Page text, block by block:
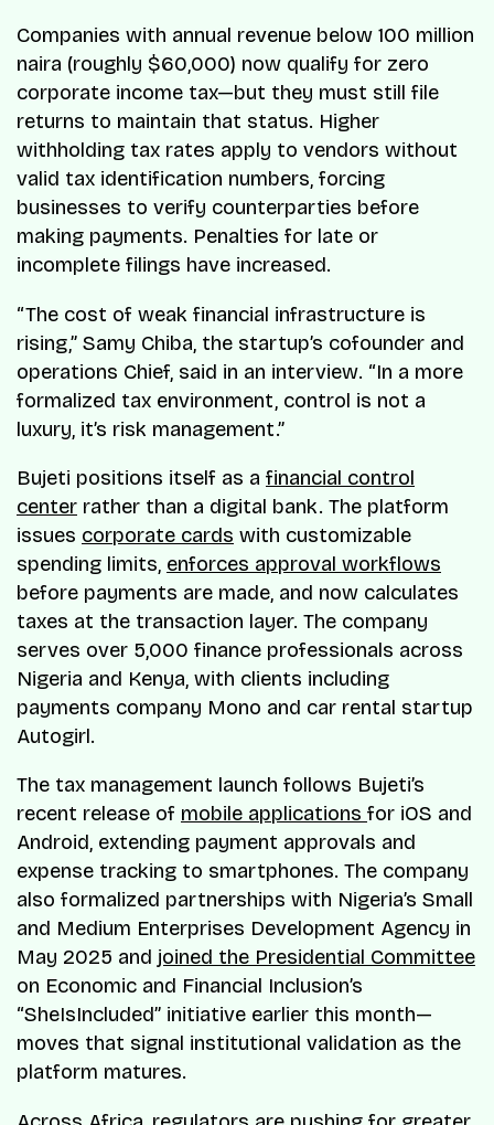
Companies with annual revenue below 100 million
naira (roughly $60,000) now qualify for zero
corporate income tax—but they must still file
returns to maintain that status. Higher
withholding tax rates apply to vendors without
valid tax identification numbers, forcing
businesses to verify counterparties before
making payments. Penalties for late or
incomplete filings have increased.
“The cost of weak financial infrastructure is
rising,” Samy Chiba, the startup’s cofounder and
operations Chief, said in an interview. “In a more
formalized tax environment, control is not a
luxury, it’s risk management.”
Bujeti positions itself as a financial control
center rather than a digital bank. The platform
issues corporate cards with customizable
spending limits, enforces approval workflows
before payments are made, and now calculates
taxes at the transaction layer. The company
serves over 5,000 finance professionals across
Nigeria and Kenya, with clients including
payments company Mono and car rental startup
Autogirl.
The tax management launch follows Bujeti’s
recent release of mobile applications for iOS and
Android, extending payment approvals and
expense tracking to smartphones. The company
also formalized partnerships with Nigeria’s Small
and Medium Enterprises Development Agency in
May 2025 and joined the Presidential Committee
on Economic and Financial Inclusion’s
“SheIsIncluded” initiative earlier this month—
moves that signal institutional validation as the
platform matures.